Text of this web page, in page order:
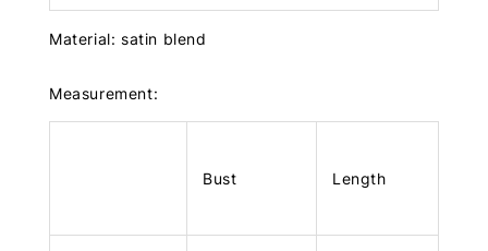
Material: satin blend
Measurement:
Bust Length